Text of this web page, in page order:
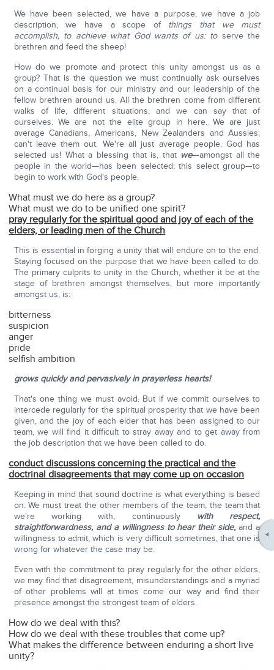
We have been selected, we have a purpose, we have a job
description, we have a scope ofthings that we must
accomplish, to achieve what God wants of us: toserve the
brethren and feed the sheep!
How do we promote and protect this unity amongst us as a
group? That is the question we must continually ask ourselves
on a continual basis for our ministry and our leadership of the
fellow brethren around us. All the brethren come from different
walks of life, different situations, and we can say that of
ourselves. We are not the elite group in here. We are just
average Canadians, Americans, New Zealanders and Aussies;
can't leave them out. We're all just average people. God has
selected us! What a blessing that is, that we—amongst all the
people in the world—has been selected; this select group—to
begin to work with God's people.
What must we do here as a group?
What must we do to be unified one spirit?
pray regularly for the spiritual good and joy of each of the
elders, or leading men of the Church
This is essential in forging a unity that will endure on to the end.
Staying focused on the purpose that we have been called to do.
The primary culprits to unity in the Church, whether it be at the
stage of brethren amongst themselves, but more importantly
amongst us, is:
bitterness
suspicion
anger
pride
selfish ambition
grows quickly and pervasively in prayerless hearts!
That's one thing we must avoid. But if we commit ourselves to
intercede regularly for the spiritual prosperity that we have been
given, and the joy of each elder that has been assigned to our
team, we will find it difficult to stray away and to get away from
the job description that we have been called to do.
conduct discussions concerning the practical and the
doctrinal disagreements that may come up on occasion
Keeping in mind that sound doctrine is what everything is based
on. We must treat the other members of the team, the team that
we're working with, continuously
with respect,
straightforwardness, and a willingness to hear their side,and a
willingness to admit, which is very difficult sometimes, that one is
wrong for whatever the case may be.
Even with the commitment to pray regularly for the other elders,
we may find that disagreement, misunderstandings and a myriad
of other problems will at times come our way and find their
presence amongst the strongest team of elders.
How do we deal with this?
How do we deal with these troubles that come up?
What makes the difference between enduring a short live
unity?